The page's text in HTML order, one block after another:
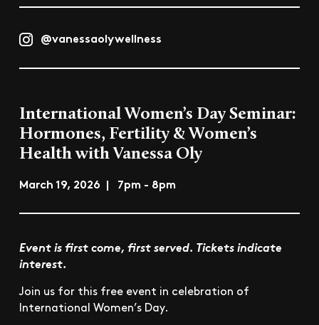
@vanessaolywellness
International Women’s Day Seminar:
Hormones, Fertility & Women’s
Health with Vanessa Oly
March 19, 2026 | 7pm - 8pm
Event is first come, first served. Tickets indicate
interest.
Join us for this free event in celebration of
International Women’s Day.